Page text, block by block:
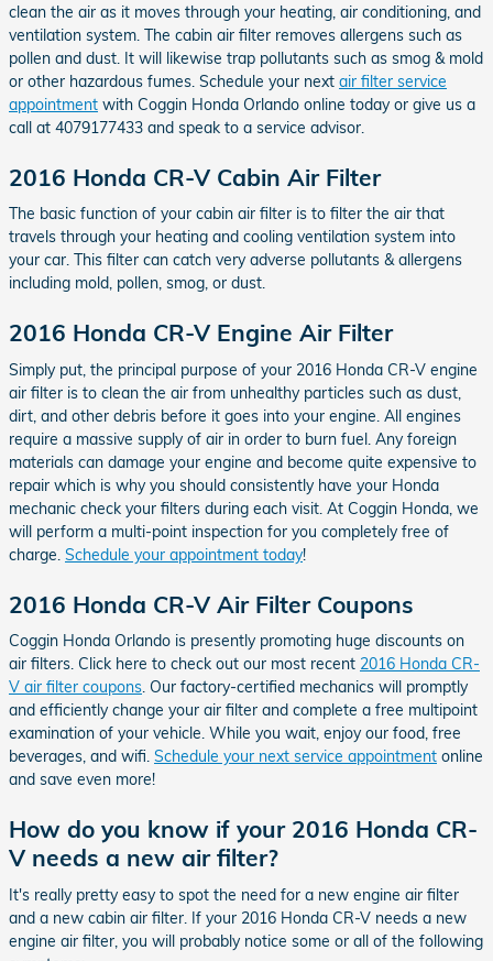
clean the air as it moves through your heating, air conditioning, and
ventilation system. The cabin air filter removes allergens such as
pollen and dust. It will likewise trap pollutants such as smog & mold
or other hazardous fumes. Schedule your next air filter service
appointment with Coggin Honda Orlando online today or give us a
call at 4079177433 and speak to a service advisor.
2016 Honda CR-V Cabin Air Filter
The basic function of your cabin air filter is to filter the air that
travels through your heating and cooling ventilation system into
your car. This filter can catch very adverse pollutants & allergens
including mold, pollen, smog, or dust.
2016 Honda CR-V Engine Air Filter
Simply put, the principal purpose of your 2016 Honda CR-V engine
air filter is to clean the air from unhealthy particles such as dust,
dirt, and other debris before it goes into your engine. All engines
require a massive supply of air in order to burn fuel. Any foreign
materials can damage your engine and become quite expensive to
repair which is why you should consistently have your Honda
mechanic check your filters during each visit. At Coggin Honda, we
will perform a multi-point inspection for you completely free of
charge. Schedule your appointment today!
2016 Honda CR-V Air Filter Coupons
Coggin Honda Orlando is presently promoting huge discounts on
air filters. Click here to check out our most recent 2016 Honda CR-
V air filter coupons. Our factory-certified mechanics will promptly
and efficiently change your air filter and complete a free multipoint
examination of your vehicle. While you wait, enjoy our food, free
beverages, and wifi. Schedule your next service appointment online
and save even more!
How do you know if your 2016 Honda CR-
V needs a new air filter?
It's really pretty easy to spot the need for a new engine air filter
and a new cabin air filter. If your 2016 Honda CR-V needs a new
engine air filter, you will probably notice some or all of the following